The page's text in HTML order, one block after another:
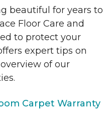
beautiful for years to
Floor Care and
to protect your
expert tips on
of our
Carpet Warranty